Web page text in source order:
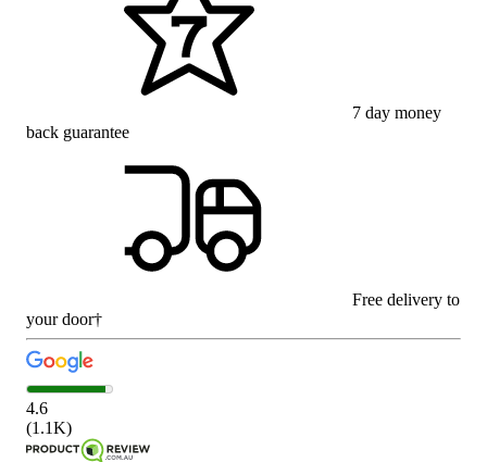
7 day money
back guarantee
Free delivery to
your door†
4.6
(1.1K)